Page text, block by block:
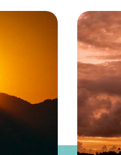
Bahia -
and cultural
A
Iguacu
beaches
12 days,